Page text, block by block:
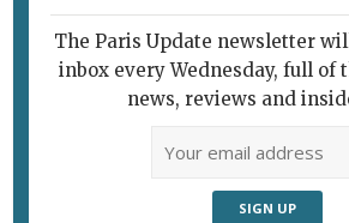
Follow Us
The Paris Update newsletter
inbox every Wednesday, full of
news, reviews and